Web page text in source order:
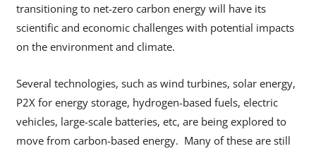
transitioning to net-zero carbon energy will have its
scientific and economic challenges with potential impacts
on the environment and climate.
Several technologies, such as wind turbines, solar energy,
P2X for energy storage, hydrogen-based fuels, electric
vehicles, large-scale batteries, etc, are being explored to
move from carbon-based energy. Many of these are still